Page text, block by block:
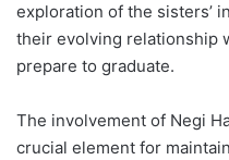
exploration of the sisters’
their evolving relationship
prepare to graduate.
The involvement of Negi
crucial element for